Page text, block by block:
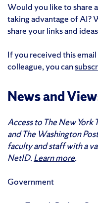
Would you like to share
taking advantage of AI?
share your links and
If you received this
colleague, you can
News and
Access to The New York
and The Washington
faculty and staff with a
NetID. Learn more.
Government